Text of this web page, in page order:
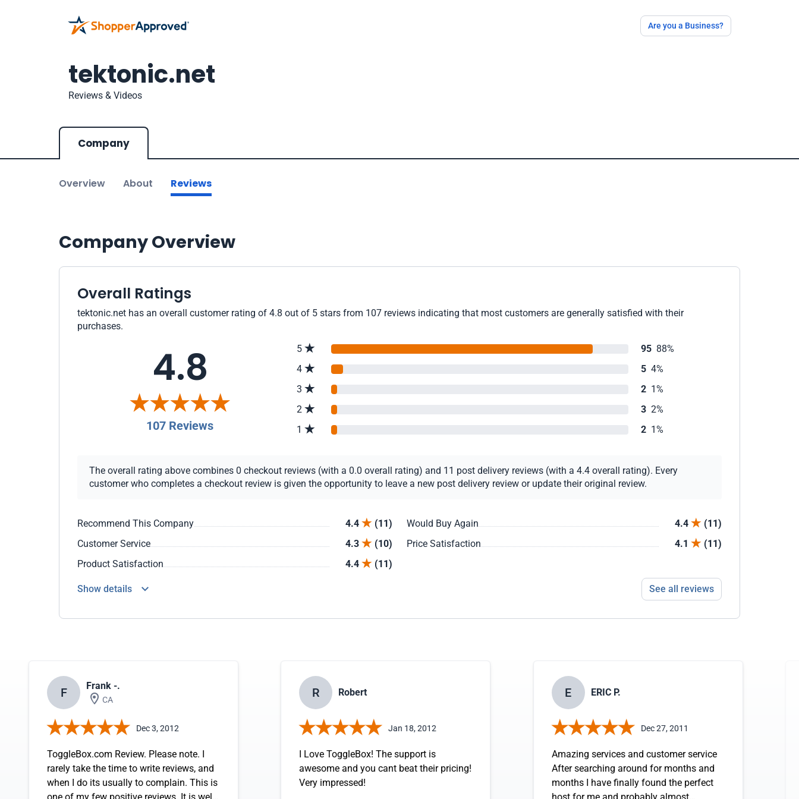
Are you a Business?
tektonic.net
Reviews & Videos
Company
Overview About Reviews
Company Overview
Overall Ratings
tektonic.net has an overall customer rating of 4.8 out of 5 stars from 107 reviews indicating that most customers are generally satisfied with their
purchases.
4.8
107 Reviews
5 95 88%
4
5 4%
3
2 1%
2
3 2%
1
2 1%
The overall rating above combines 0 checkout reviews (with a 0.0 overall rating) and 11 post delivery reviews (with a 4.4 overall rating). Every
customer who completes a checkout review is given the opportunity to leave a new post delivery review or update their original review.
Recommend This Company 4.4 (11) Would Buy Again 4.4
(11)
Customer Service
4.3 (10) Price Satisfaction 4.1
(11)
Product Satisfaction
4.4 (11)
Show details See all reviews
F Frank -.
CA
Dec 3, 2012
ToggleBox.com Review. Please note. I
rarely take the time to write reviews, and
when I do its usually to complain. This is
R Robert
Jan 18, 2012
I Love ToggleBox! The support is
awesome and you cant beat their pricing!
Very impressed!
E ERIC P.
Dec 27, 2011
Amazing services and customer service
After searching around for months and
months I have finally found the perfect